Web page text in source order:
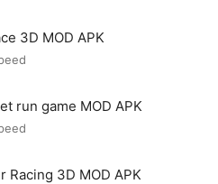
3D MOD APK
run game MOD APK
Racing 3D MOD APK